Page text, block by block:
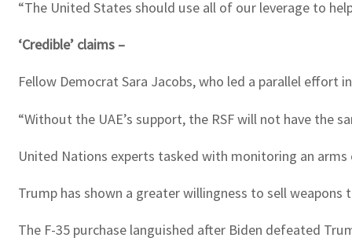
“The United States should use all of our leverage to
‘Credible’ claims –
Fellow Democrat Sara Jacobs, who led a parallel effort
“Without the UAE’s support, the RSF will not have the
United Nations experts tasked with monitoring an arms
Trump has shown a greater willingness to sell
The F-35 purchase languished after Biden defeated